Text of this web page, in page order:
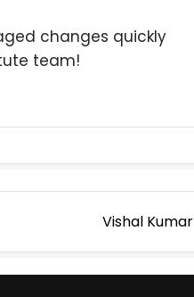
changes quickly
team!
Vishal Kumar